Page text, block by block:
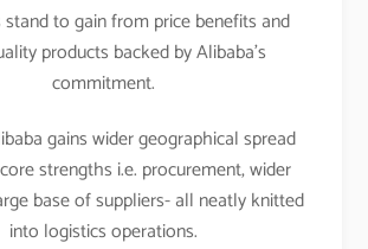
to gain from price benefits and
products backed by Alibaba’s
commitment.
gains wider geographical spread
strengths i.e. procurement, wider
base of suppliers- all neatly knitted
into logistics operations.